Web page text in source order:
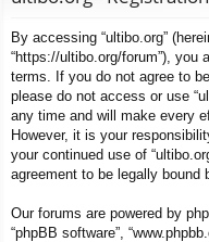
ks s
By accessing “ultibo.org”
“https://ultibo.org/forum”), you
terms. If you do not agree to
please do not access or use
any time and will make every
However, it is your
your continued use of
agreement to be legally bound
Our forums are powered by
“phpBB software”,